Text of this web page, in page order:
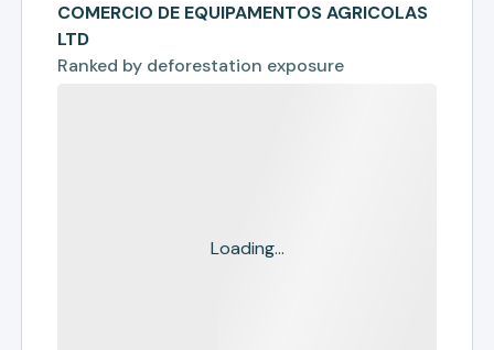
COMERCIO DE EQUIPAMENTOS AGRICOLAS
LTD
Ranked by deforestation exposure
Loading...